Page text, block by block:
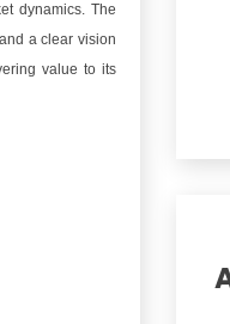
dynamics. The
a clear vision
value to its